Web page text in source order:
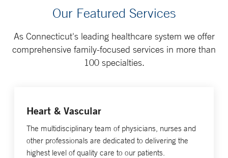
Our Featured Services
As Connecticut's leading healthcare system we offer
comprehensive family-focused services in more than
100 specialties.
Heart & Vascular
The multidisciplinary team of physicians, nurses and
other professionals are dedicated to delivering the
highest level of quality care to our patients.